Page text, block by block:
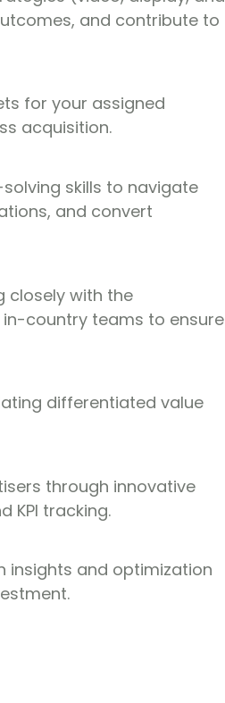
and contribute to
for your assigned
acquisition.
skills to navigate
and convert
closely with the
in-country teams to ensure
differentiated value
through innovative
KPI tracking.
insights and optimization